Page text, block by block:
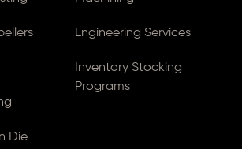
Die
Engineering Services
Inventory Stocking
Programs